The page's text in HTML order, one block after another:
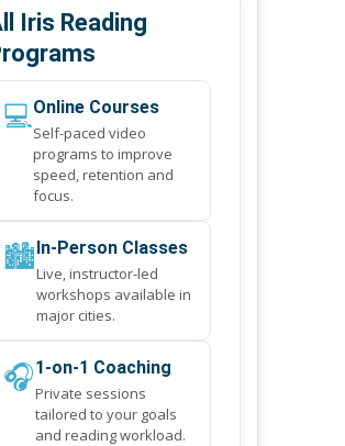
Iris Reading
💻Online Courses
Self-paced video
programs to improve
speed, retention and
focus.
🏙️In-Person Classes
Live, instructor-led
workshops available in
major cities.
🎧1-on-1 Coaching
Private sessions
tailored to your goals
and reading workload.